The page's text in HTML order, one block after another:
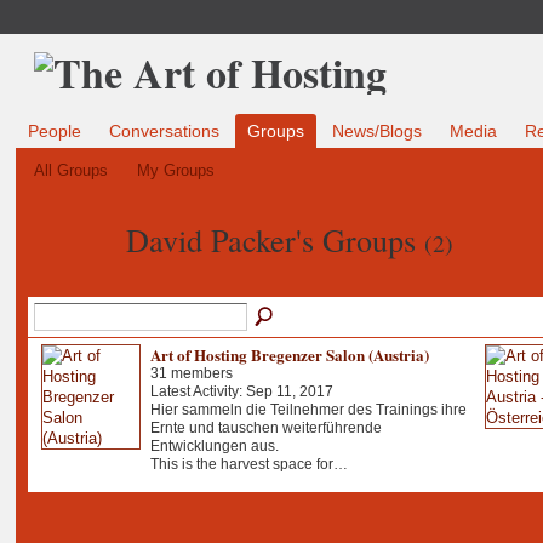
People Conversations Groups News/Blogs Media
All Groups My Groups
David Packer's Groups (2)
Art of Hosting Bregenzer Salon (Austria)
31 members
Latest Activity: Sep 11, 2017
Hier sammeln die Teilnehmer des Trainings ihre
Ernte und tauschen weiterführende
Entwicklungen aus.
This is the harvest space for…